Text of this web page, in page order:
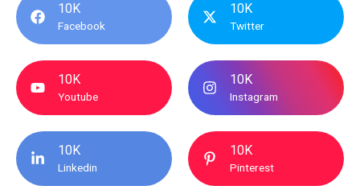
10K
Facebook
10K
Twitter
10K
Youtube
10K
Instagram
10K
Linkedin
10K
Pinterest